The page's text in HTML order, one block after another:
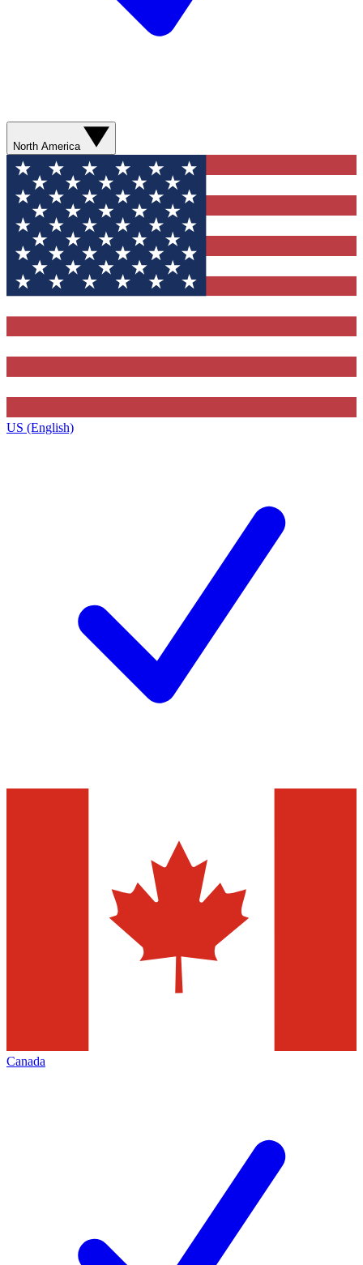
North America
US (English)
Canada